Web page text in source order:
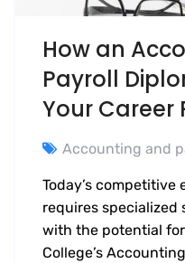
How an
Payroll
Your Career
Accounting and
Today’s
requires specialized
with the potential
College’s